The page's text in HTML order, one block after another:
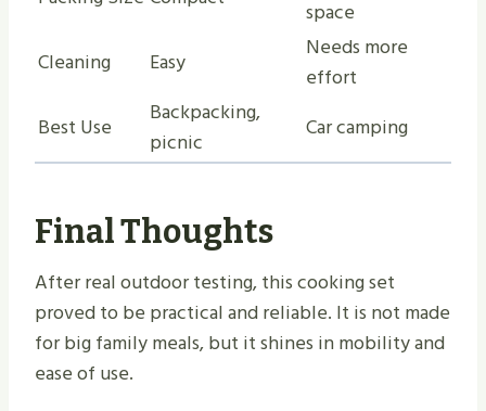
space
Cleaning
Easy
Needs more
effort
Best Use
Backpacking,
picnic
Car camping
Final Thoughts
After real outdoor testing, this cooking set
proved to be practical and reliable. It is not made
for big family meals, but it shines in mobility and
ease of use.